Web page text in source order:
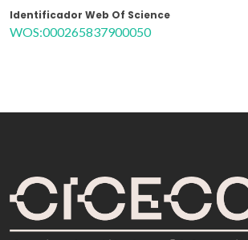
Identificador Web Of Science
WOS:000265837900050